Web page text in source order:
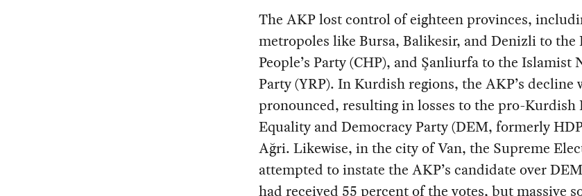
The AKP lost control of eighteen provinces,
metropoles like Bursa, Balikesir, and Denizli to the
People’s Party (CHP), and Şanliurfa to the Islamist
Party (YRP). In Kurdish regions, the AKP’s decline
pronounced, resulting in losses to the pro-Kurdish
Equality and Democracy Party (DEM, formerly
Ağri. Likewise, in the city of Van, the Supreme
attempted to instate the AKP’s candidate over
had received 55 percent of the votes, but massive